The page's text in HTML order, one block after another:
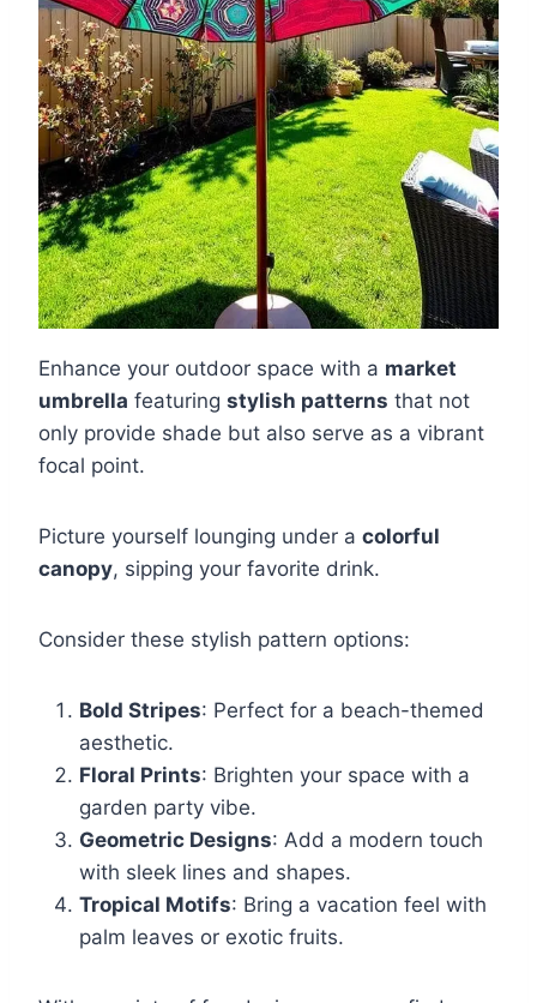
Enhance your outdoor space with a market
umbrella featuring stylish patterns that not
only provide shade but also serve as a vibrant
focal point.
Picture yourself lounging under a colorful
canopy, sipping your favorite drink.
Consider these stylish pattern options:
Bold Stripes: Perfect for a beach-themed
aesthetic.
Floral Prints: Brighten your space with a
garden party vibe.
Geometric Designs: Add a modern touch
with sleek lines and shapes.
Tropical Motifs: Bring a vacation feel with
palm leaves or exotic fruits.